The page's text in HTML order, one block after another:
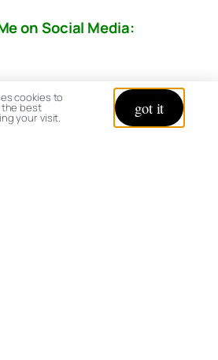
on Social Media:
cookies to
best
your visit. got it